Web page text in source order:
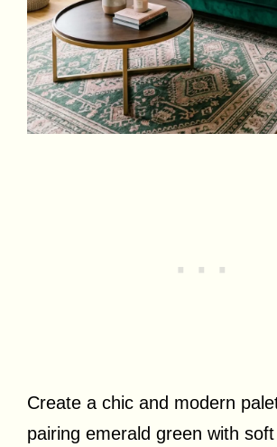
Create a chic and modern
pairing emerald green with